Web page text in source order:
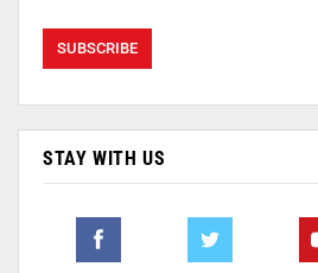
STAY WITH US